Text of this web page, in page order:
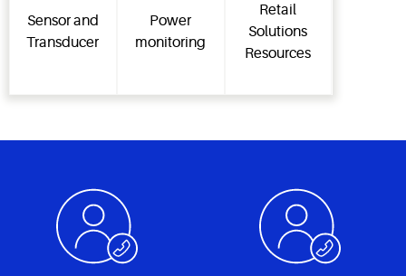
Sensor and
Transducer
Power
monitoring
Retail
Solutions
Resources